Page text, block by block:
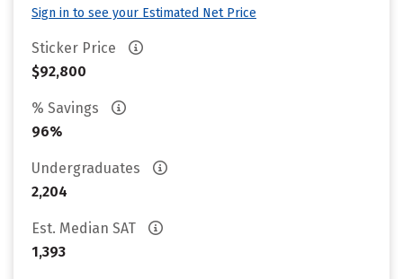
Sign in to see your Estimated Net Price
Sticker Price
$92,800
% Savings
96%
Undergraduates
2,204
Est. Median SAT
1,393